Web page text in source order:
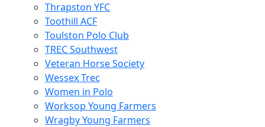
Thrapston YFC
Toothill ACF
Toulston Polo Club
TREC Southwest
Veteran Horse Society
Wessex Trec
Women in Polo
Worksop Young Farmers
Wragby Young Farmers